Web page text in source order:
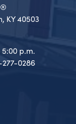
KY 40503
p.m.
0286